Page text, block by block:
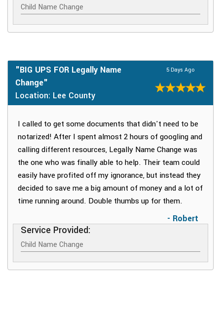
Child Name Change
"BIG UPS FOR Legally Name
Change"
Location: Lee County
5 Days Ago
I called to get some documents that didn't need to be
notarized! After I spent almost 2 hours of googling and
calling different resources, Legally Name Change was
the one who was finally able to help. Their team could
easily have profited off my ignorance, but instead they
decided to save me a big amount of money and a lot of
time running around. Double thumbs up for them.
- Robert
Service Provided:
Child Name Change